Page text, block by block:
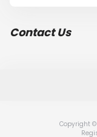
Contact Us
Copyright